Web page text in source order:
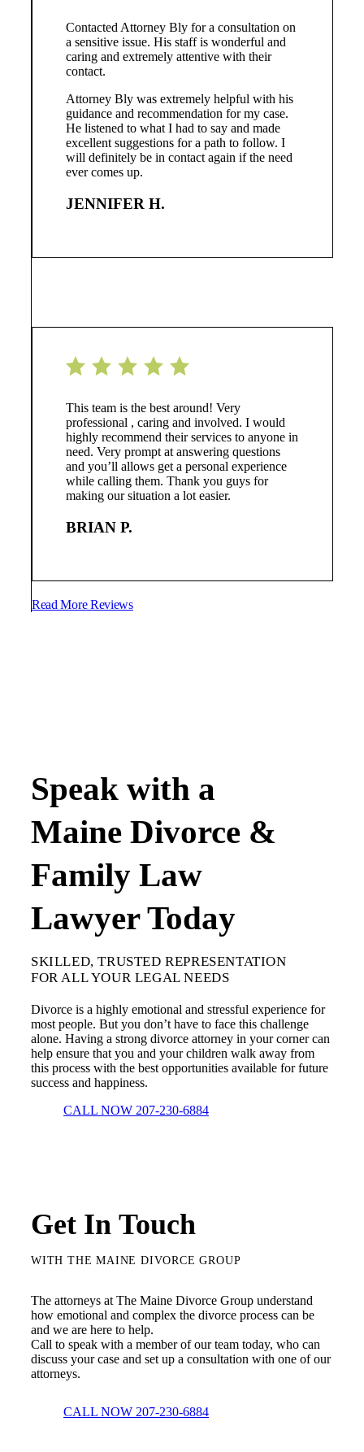
Contacted Attorney Bly for a consultation on
a sensitive issue. His staff is wonderful and
caring and extremely attentive with their
contact.
Attorney Bly was extremely helpful with his
guidance and recommendation for my case.
He listened to what I had to say and made
excellent suggestions for a path to follow. I
will definitely be in contact again if the need
ever comes up.
JENNIFER H.
This team is the best around! Very
professional , caring and involved. I would
highly recommend their services to anyone in
need. Very prompt at answering questions
and you’ll allows get a personal experience
while calling them. Thank you guys for
making our situation a lot easier.
BRIAN P.
Read More Reviews
Speak with a
Maine Divorce &
Family Law
Lawyer Today
SKILLED, TRUSTED REPRESENTATION
FOR ALL YOUR LEGAL NEEDS
Divorce is a highly emotional and stressful experience for
most people. But you don’t have to face this challenge
alone. Having a strong divorce attorney in your corner can
help ensure that you and your children walk away from
this process with the best opportunities available for future
success and happiness.
CALL NOW 207-230-6884
Get In Touch
WITH THE MAINE DIVORCE GROUP
The attorneys at The Maine Divorce Group understand
how emotional and complex the divorce process can be
and we are here to help.
Call to speak with a member of our team today, who can
discuss your case and set up a consultation with one of our
attorneys.
CALL NOW 207-230-6884